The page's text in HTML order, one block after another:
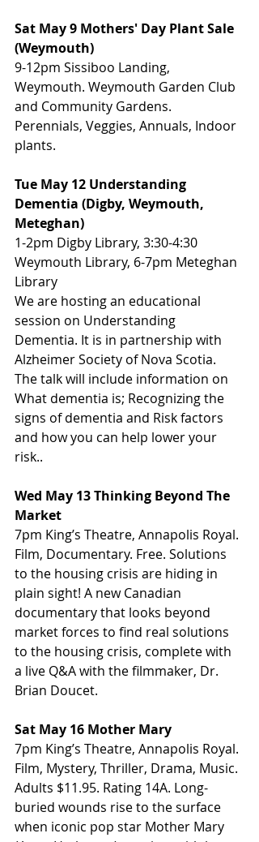
Sat May 9 Mothers' Day Plant Sale
(Weymouth)
9-12pm Sissiboo Landing,
Weymouth. Weymouth Garden Club
and Community Gardens.
Perennials, Veggies, Annuals, Indoor
plants.
Tue May 12 Understanding
Dementia (Digby, Weymouth,
Meteghan)
1-2pm Digby Library, 3:30-4:30
Weymouth Library, 6-7pm Meteghan
Library
We are hosting an educational
session on Understanding
Dementia. It is in partnership with
Alzheimer Society of Nova Scotia.
The talk will include information on
What dementia is; Recognizing the
signs of dementia and Risk factors
and how you can help lower your
risk..
Wed May 13 Thinking Beyond The
Market
7pm King’s Theatre, Annapolis Royal.
Film, Documentary. Free. Solutions
to the housing crisis are hiding in
plain sight! A new Canadian
documentary that looks beyond
market forces to find real solutions
to the housing crisis, complete with
a live Q&A with the filmmaker, Dr.
Brian Doucet.
Sat May 16 Mother Mary
7pm King’s Theatre, Annapolis Royal.
Film, Mystery, Thriller, Drama, Music.
Adults $11.95. Rating 14A. Long-
buried wounds rise to the surface
when iconic pop star Mother Mary